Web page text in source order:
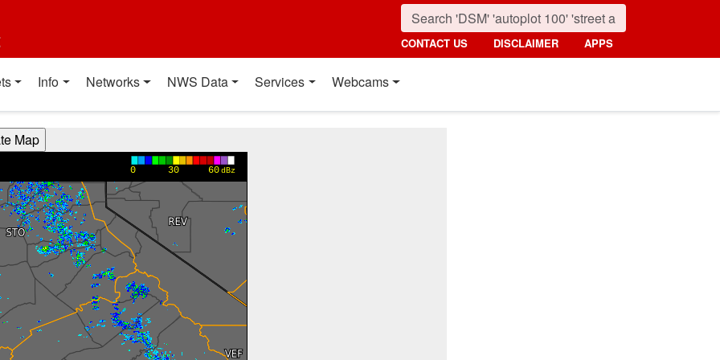
CONTACT US DISCLAIMER APPS
Info Networks NWS Data Services Webcams